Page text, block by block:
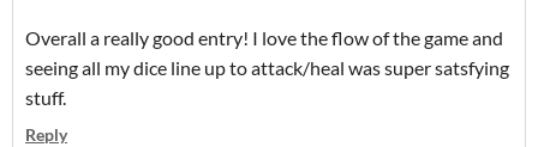
Overall a really good entry! I love the flow of the game and
seeing all my dice line up to attack/heal was super satsfying
stuff.
Reply